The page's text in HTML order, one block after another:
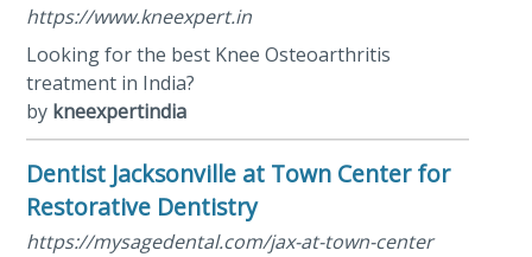
https://www.kneexpert.in
Looking for the best Knee Osteoarthritis
treatment in India?
by kneexpertindia
Dentist Jacksonville at Town Center for
Restorative Dentistry
https://mysagedental.com/jax-at-town-center